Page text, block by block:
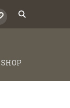
SHOP